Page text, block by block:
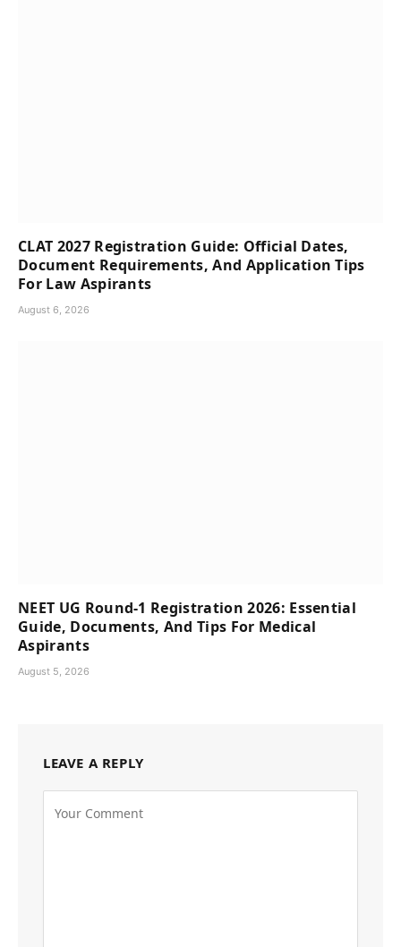
CLAT 2027 Registration Guide: Official Dates,
Document Requirements, And Application Tips
For Law Aspirants
August 6, 2026
NEET UG Round-1 Registration 2026: Essential
Guide, Documents, And Tips For Medical
Aspirants
August 5, 2026
LEAVE A REPLY